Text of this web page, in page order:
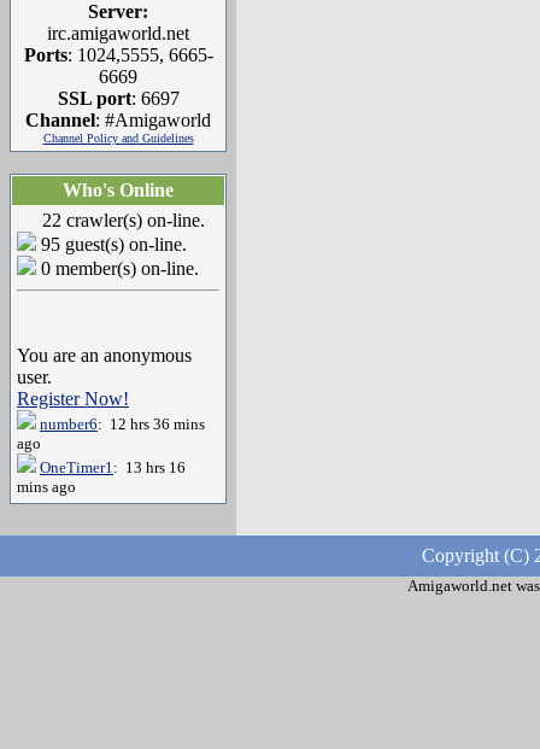
Server:
irc.amigaworld.net
Ports: 1024,5555, 6665-
6669
SSL port: 6697
Channel: #Amigaworld
Channel Policy and Guidelines
Who's Online
22 crawler(s) on-line.
95 guest(s) on-line.
0 member(s) on-line.
You are an anonymous
user.
Register Now!
number6: 12 hrs 36 mins
ago
OneTimer1: 13 hrs 16
mins ago
Copyright (C)
Amigaworld.net